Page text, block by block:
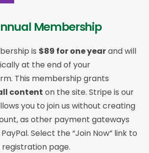
Membership
is $89 for one yearand will
at the end of your
This membership grants
content on the site. Stripe is our
you to join us without creating
as other payment gateways
Select the “Join Now” link to
page.